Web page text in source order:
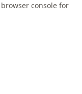
browser consolefor